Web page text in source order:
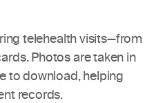
telehealth visits—from
Photos are taken in
to download, helping
records.